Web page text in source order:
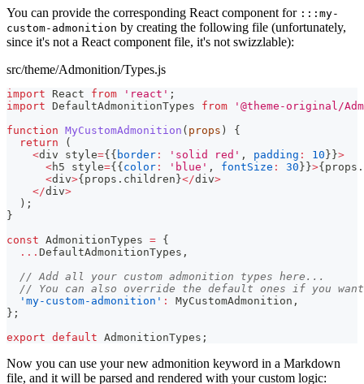
You can provide the corresponding React component for :::my-
custom-admonition by creating the following file (unfortunately,
since it's not a React component file, it's not swizzlable):
src/theme/Admonition/Types.js
import React from 'react' ;
import DefaultAdmonitionTypes from
'@theme-original/
function MyCustomAdmonition ( props )
{
return
(
<div style={ { border : 'solid red' , padding : 10 } }>
<h5 style={ { color : 'blue' , fontSize : 30 } }>{ props .
<div>{ props . children }</div>
</div>
) ;
}
const AdmonitionTypes = {
... DefaultAdmonitionTypes ,
// Add all your custom admonition types here...
// You can also override the default ones if you want
'my-custom-admonition' : MyCustomAdmonition ,
} ;
export default AdmonitionTypes ;
Now you can use your new admonition keyword in a Markdown
file, and it will be parsed and rendered with your custom logic: